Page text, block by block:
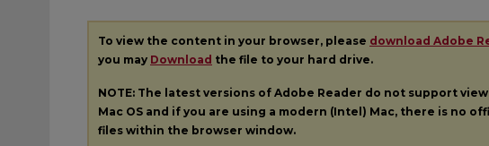
To view the content in your browser, please download Adobe
you may Download the file to your hard drive.
NOTE: The latest versions of Adobe Reader do not support
Mac OS and if you are using a modern (Intel) Mac, there is no
files within the browser window.